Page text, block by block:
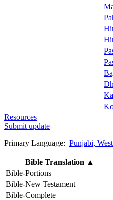
Resources
Submit update
Primary Language: Punjabi,
Bible Translation ▲
Bible-Portions
Bible-New Testament
Bible-Complete